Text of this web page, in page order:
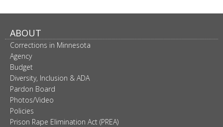
ABOUT
Corrections in Minnesota
Agency
Budget
Diversity, Inclusion & ADA
Pardon Board
Photos/Video
Policies
Prison Rape Elimination Act (PREA)